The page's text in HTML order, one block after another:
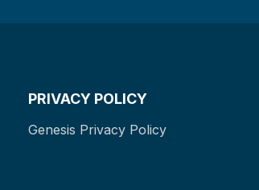
PRIVACY POLICY
Genesis Privacy Policy